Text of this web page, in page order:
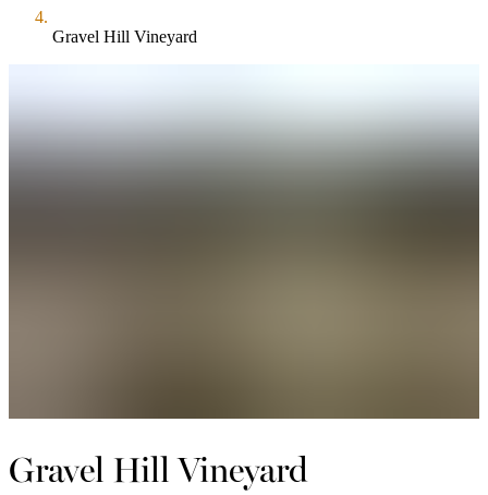
Gravel Hill Vineyard
Gravel Hill Vineyard